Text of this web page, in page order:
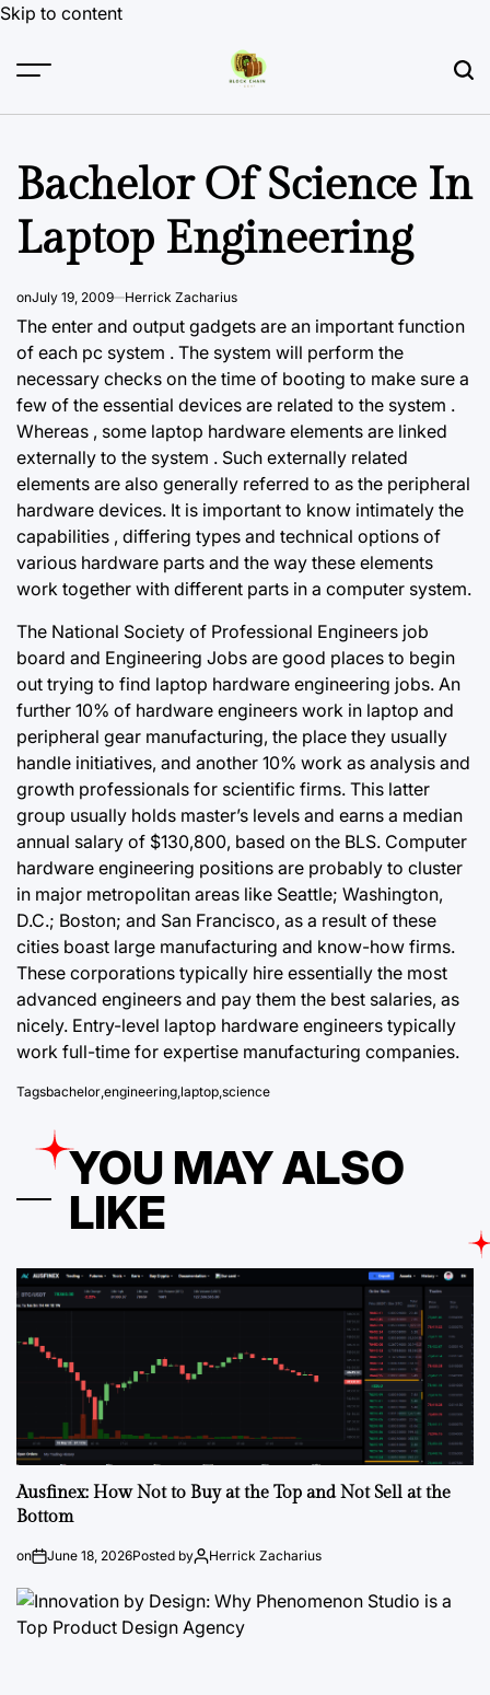
Skip to content
Bachelor Of Science In
Laptop Engineering
onJuly 19, 2009 Herrick Zacharius
The enter and output gadgets are an important function
of each pc system . The system will perform the
necessary checks on the time of booting to make sure a
few of the essential devices are related to the system .
Whereas , some laptop hardware elements are linked
externally to the system . Such externally related
elements are also generally referred to as the peripheral
hardware devices. It is important to know intimately the
capabilities , differing types and technical options of
various hardware parts and the way these elements
work together with different parts in a computer system.
The National Society of Professional Engineers job
board and Engineering Jobs are good places to begin
out trying to find laptop hardware engineering jobs. An
further 10% of hardware engineers work in laptop and
peripheral gear manufacturing, the place they usually
handle initiatives, and another 10% work as analysis and
growth professionals for scientific firms. This latter
group usually holds master’s levels and earns a median
annual salary of $130,800, based on the BLS. Computer
hardware engineering positions are probably to cluster
in major metropolitan areas like Seattle; Washington,
D.C.; Boston; and San Francisco, as a result of these
cities boast large manufacturing and know-how firms.
These corporations typically hire essentially the most
advanced engineers and pay them the best salaries, as
nicely. Entry-level laptop hardware engineers typically
work full-time for expertise manufacturing companies.
Tagsbachelor,engineering,laptop,science
YOU MAY ALSO
LIKE
Ausfinex: How Not to Buy at the Top and Not Sell at the
Bottom
on June 18, 2026Posted by Herrick Zacharius